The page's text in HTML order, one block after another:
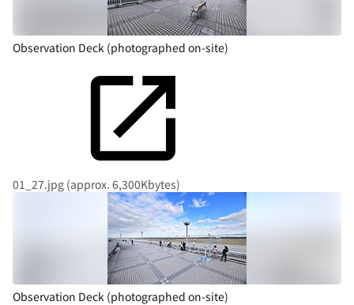
Observation Deck (photographed on-site)
01_27.jpg (approx. 6,300Kbytes)
Observation Deck (photographed on-site)